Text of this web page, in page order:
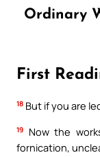
Ordinary
First
18 But if you are
19
Now the
fornication,